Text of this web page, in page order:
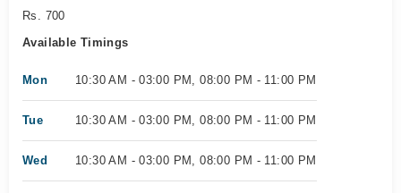
Rs. 700
Available Timings
Mon 10:30 AM - 03:00 PM, 08:00 PM - 11:00 PM
Tue 10:30 AM - 03:00 PM, 08:00 PM - 11:00 PM
Wed 10:30 AM - 03:00 PM, 08:00 PM - 11:00 PM